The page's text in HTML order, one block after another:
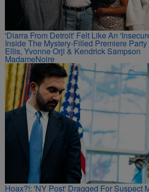
'Diarra From Detroit' Felt Like An
Inside The Mystery-Filled Premiere
Ellis, Yvonne Orji & Kendrick Sampson
MadameNoire
Hoax?!: 'NY Post' Dragged For Suspect